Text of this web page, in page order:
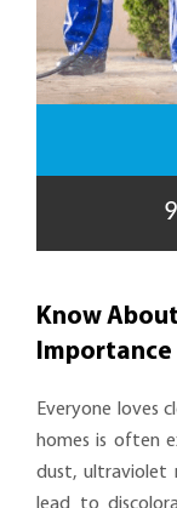
Know
Importance
Everyone loves
homes is often
dust, ultraviolet